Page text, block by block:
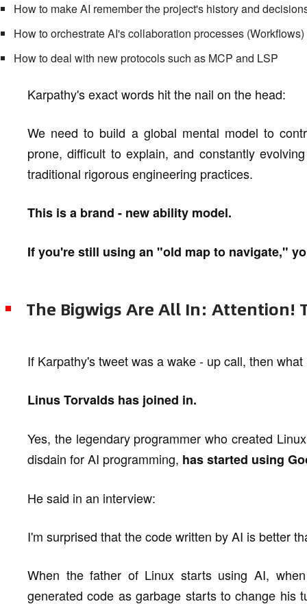
How to make AI remember the project's history and
How to orchestrate AI's collaboration processes (Workflows)
How to deal with new protocols such as MCP and LSP
Karpathy's exact words hit the nail on the head:
We need to build a global mental model to
prone, difficult to explain, and constantly
traditional rigorous engineering practices.
This is a brand - new ability model.
If you're still using an "old map to navigate,"
The Bigwigs Are All In: Attention!
If Karpathy's tweet was a wake - up call, then
Linus Torvalds has joined in.
Yes, the legendary programmer who created
disdain for AI programming, has started using
He said in an interview:
I'm surprised that the code written by AI is better
When the father of Linux starts using AI,
generated code as garbage starts to change his